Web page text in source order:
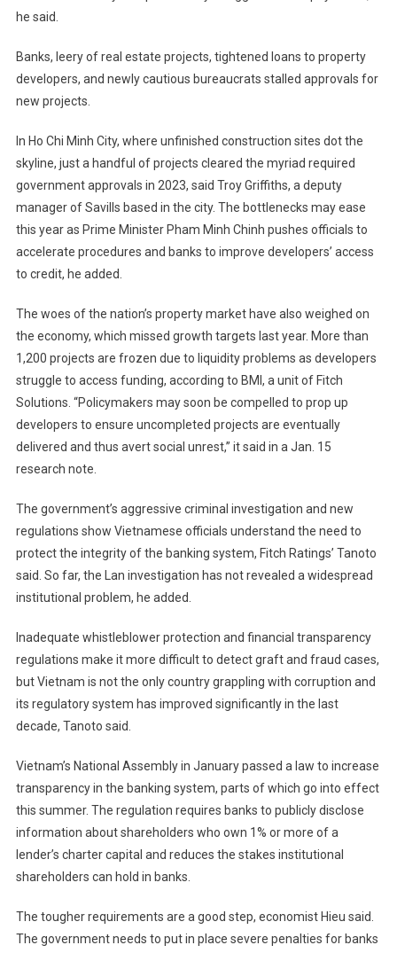
he said.
Banks, leery of real estate projects, tightened loans to property
developers, and newly cautious bureaucrats stalled approvals for
new projects.
In Ho Chi Minh City, where unfinished construction sites dot the
skyline, just a handful of projects cleared the myriad required
government approvals in 2023, said Troy Griffiths, a deputy
manager of Savills based in the city. The bottlenecks may ease
this year as Prime Minister Pham Minh Chinh pushes officials to
accelerate procedures and banks to improve developers’ access
to credit, he added.
The woes of the nation’s property market have also weighed on
the economy, which missed growth targets last year. More than
1,200 projects are frozen due to liquidity problems as developers
struggle to access funding, according to BMI, a unit of Fitch
Solutions. “Policymakers may soon be compelled to prop up
developers to ensure uncompleted projects are eventually
delivered and thus avert social unrest,” it said in a Jan. 15
research note.
The government’s aggressive criminal investigation and new
regulations show Vietnamese officials understand the need to
protect the integrity of the banking system, Fitch Ratings’ Tanoto
said. So far, the Lan investigation has not revealed a widespread
institutional problem, he added.
Inadequate whistleblower protection and financial transparency
regulations make it more difficult to detect graft and fraud cases,
but Vietnam is not the only country grappling with corruption and
its regulatory system has improved significantly in the last
decade, Tanoto said.
Vietnam’s National Assembly in January passed a law to increase
transparency in the banking system, parts of which go into effect
this summer. The regulation requires banks to publicly disclose
information about shareholders who own 1% or more of a
lender’s charter capital and reduces the stakes institutional
shareholders can hold in banks.
The tougher requirements are a good step, economist Hieu said.
The government needs to put in place severe penalties for banks